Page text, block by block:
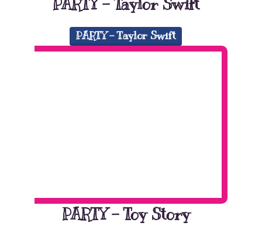
PARTY – Taylor Swift
PARTY - Taylor Swift
PARTY – Toy Story